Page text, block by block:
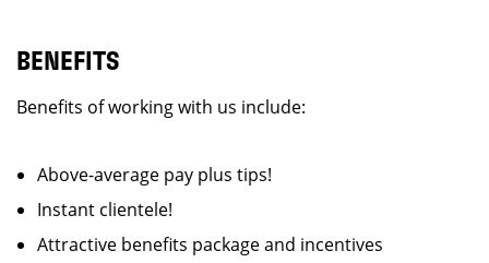
BENEFITS
Benefits of working with us include:
Above-average pay plus tips!
Instant clientele!
Attractive benefits package and incentives